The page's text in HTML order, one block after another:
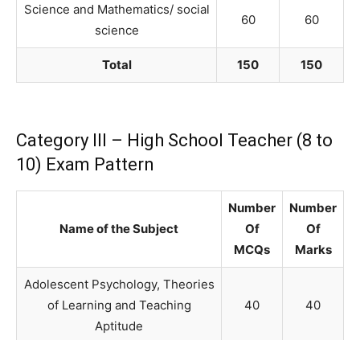
Science and Mathematics/ social
science
60 60
Total 150 150
Category III – High School Teacher (8 to
10) Exam Pattern
Name of the Subject
Number
Of
MCQs
Number
Of
Marks
Adolescent Psychology, Theories
of Learning and Teaching
Aptitude
40 40